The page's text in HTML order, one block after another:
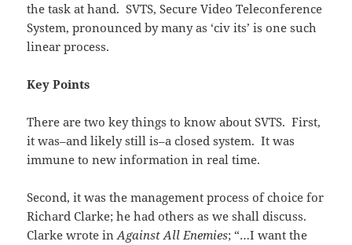
the task at hand. SVTS, Secure Video Teleconference
System, pronounced by many as ‘civ its’ is one such
linear process.
Key Points
There are two key things to know about SVTS. First,
it was–and likely still is–a closed system. It was
immune to new information in real time.
Second, it was the management process of choice for
Richard Clarke; he had others as we shall discuss.
Clarke wrote inAgainst All Enemies; “…I want the